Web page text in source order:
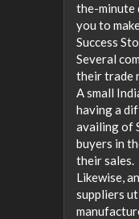
the-minute
you to
Success
Several
their trade
A small
having a
availing of
buyers in
their sales.
Likewise,
suppliers